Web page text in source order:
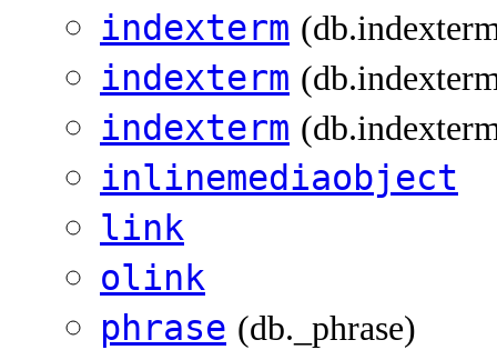
indexterm
indexterm
indexterm
inlinemediaobject
link
olink
phrase (db._phrase)